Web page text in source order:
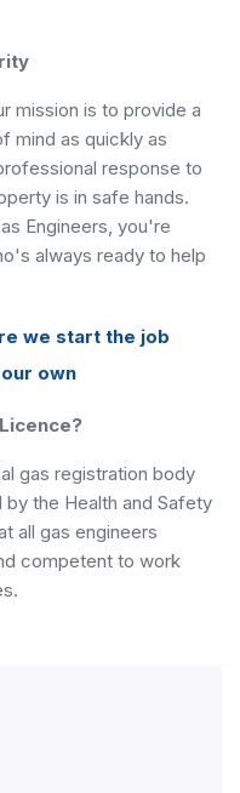
mission is to provide a
mind as quickly as
response to
is in safe hands.
Engineers, you're
always ready to help
we start the job
own
gas registration body
by the Health and Safety
all gas engineers
competent to work